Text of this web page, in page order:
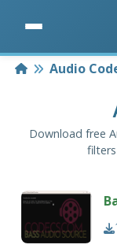
HomeAudio
Download free